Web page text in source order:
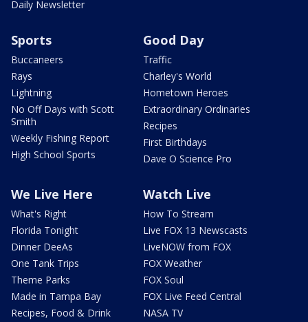
Daily Newsletter
Sports
Buccaneers
Rays
Lightning
No Off Days with Scott
Smith
Weekly Fishing Report
High School Sports
Good Day
Traffic
Charley's World
Hometown Heroes
Extraordinary Ordinaries
Recipes
First Birthdays
Dave O Science Pro
We Live Here
What's Right
Florida Tonight
Dinner DeeAs
One Tank Trips
Theme Parks
Made in Tampa Bay
Recipes, Food & Drink
Watch Live
How To Stream
Live FOX 13 Newscasts
LiveNOW from FOX
FOX Weather
FOX Soul
FOX Live Feed Central
NASA TV